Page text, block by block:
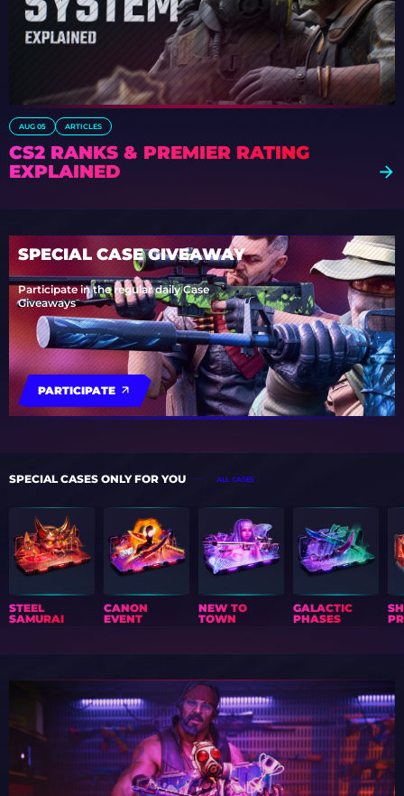
AUG 05 ARTICLES
CS2 RANKS & PREMIER RATING
EXPLAINED
SPECIAL CASE GIVEAWAY
Participate in the regular daily Case
Giveaways
PARTICIPATE
SPECIAL CASES ONLY FOR YOU ALL CASES
STEEL
SAMURAI
CANON
EVENT
NEW TO
TOWN
GALACTIC
PHASES